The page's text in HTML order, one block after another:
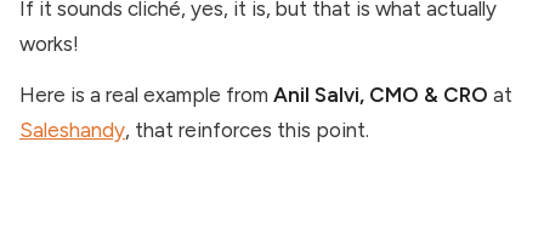
If it sounds cliché, yes, it is, but that is what actually
works!
Here is a real example from Anil Salvi, CMO & CRO at
Saleshandy, that reinforces this point.